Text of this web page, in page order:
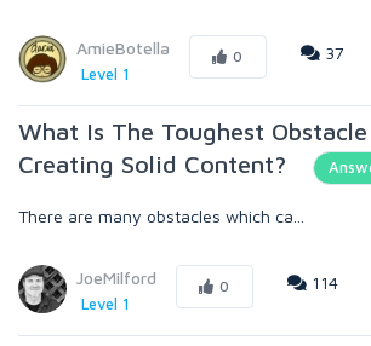
AmieBotella
Level 1
0 37
What Is The Toughest
Creating Solid Content?
There are many obstacles which ca...
JoeMilford
Level 1
0 114